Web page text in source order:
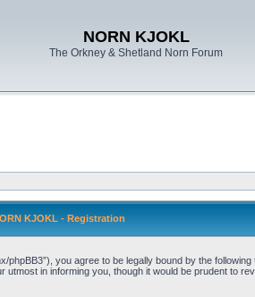
NORN KJOKL
The Orkney & Shetland Norn Forum
KJOKL - Registration
phpBB3”), you agree to be legally bound by the
in informing you, though it would be prudent to